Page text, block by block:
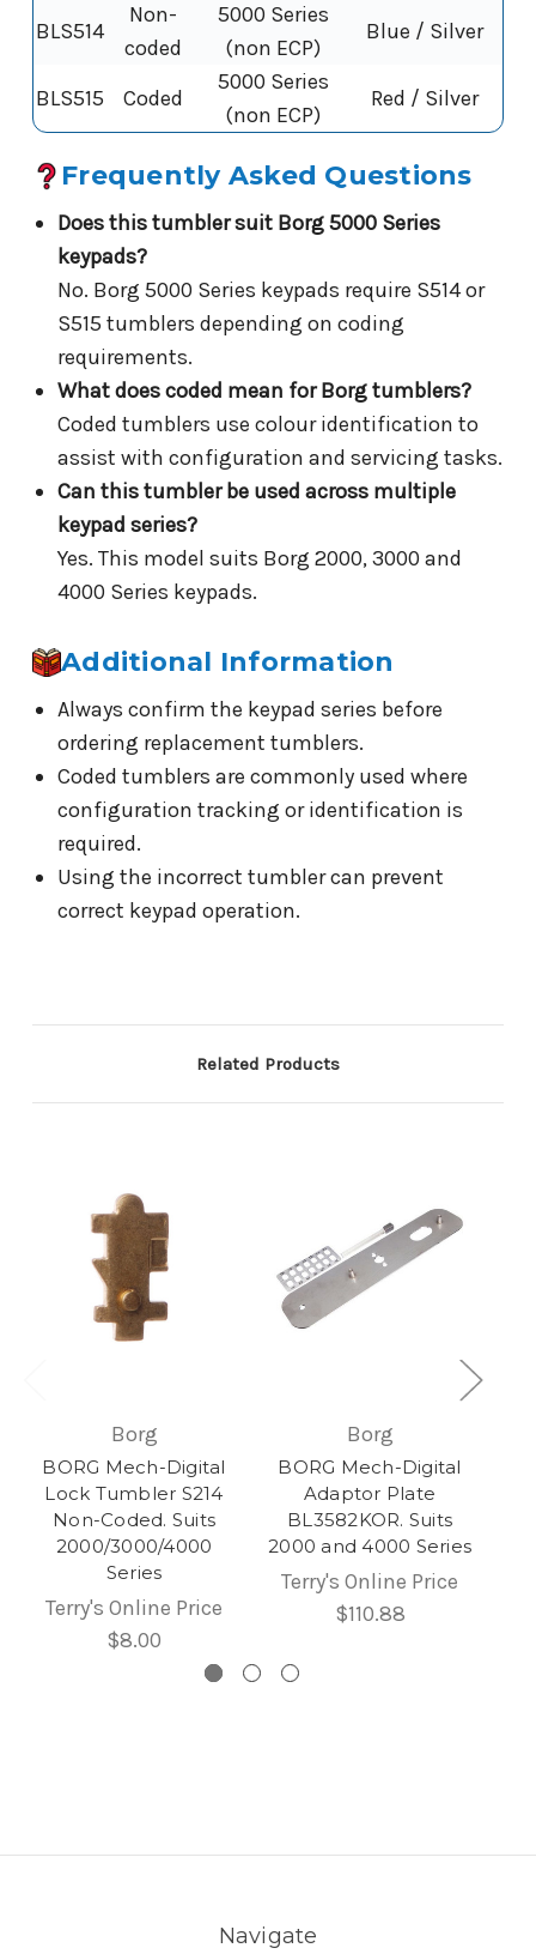
BLS514
Non-
coded
5000 Series
(non ECP)
Blue / Silver
BLS515 Coded
5000 Series
(non ECP)
Red / Silver
Frequently Asked Questions
Does this tumbler suit Borg 5000 Series
keypads?
No. Borg 5000 Series keypads require S514 or
S515 tumblers depending on coding
requirements.
What does coded mean for Borg tumblers?
Coded tumblers use colour identification to
assist with configuration and servicing tasks.
Can this tumbler be used across multiple
keypad series?
Yes. This model suits Borg 2000, 3000 and
4000 Series keypads.
Additional Information
Always confirm the keypad series before
ordering replacement tumblers.
Coded tumblers are commonly used where
configuration tracking or identification is
required.
Using the incorrect tumbler can prevent
correct keypad operation.
Related Products
Borg
BORG Mech-Digital
Lock Tumbler S214
Non-Coded. Suits
2000/3000/4000
Series
Terry's Online Price
$8.00
Borg
BORG Mech-Digital
Adaptor Plate
BL3582KOR. Suits
2000 and 4000 Series
Terry's Online Price
$110.88
Navigate